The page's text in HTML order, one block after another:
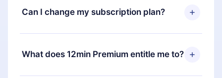
library. If for any reason you are not satisfied with
our platform, simply contact our support team
you paid for, without questions or bureaucracy.
Can I change my subscription plan?
Yes, but the change will only apply from the next
billing period. For example, if you decide to
change your monthly subscription to an annual
What does 12min Premium entitle me to?